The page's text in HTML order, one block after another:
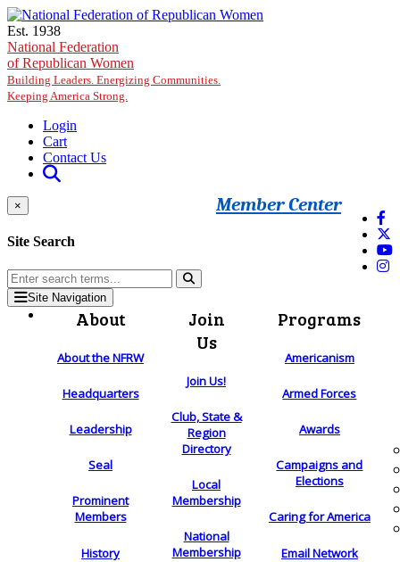
Skip to main content
Est. 1938
National Federation
of Republican Women
Building Leaders. Energizing Communities.
Keeping America Strong.
Login
Cart
Contact Us
Member Center
×
Site Search
Site Navigation
About
About the NFRW
Headquarters
Leadership
Seal
Prominent
Members
History
Join
Us
Join Us!
Club, State &
Region
Directory
Local
Membership
National
Membership
Programs
Americanism
Armed Forces
Awards
Campaigns and
Elections
Caring for America
Email Network